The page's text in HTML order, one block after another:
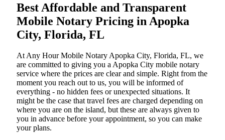
Best Affordable and Transparent
Mobile Notary Pricing in Apopka
City, Florida, FL
At​‍​‌‍​‍‌​‍​‌‍​‍‌ Any Hour Mobile Notary Apopka City, Florida, FL, we
are committed to giving you a Apopka City mobile notary
service where the prices are clear and simple. Right from the
moment you reach out to us, you will be informed of
everything - no hidden fees or unexpected situations. It
might be the case that travel fees are charged depending on
where you are on the island, but these are always given to
you in advance before your appointment, so you can make
your plans.